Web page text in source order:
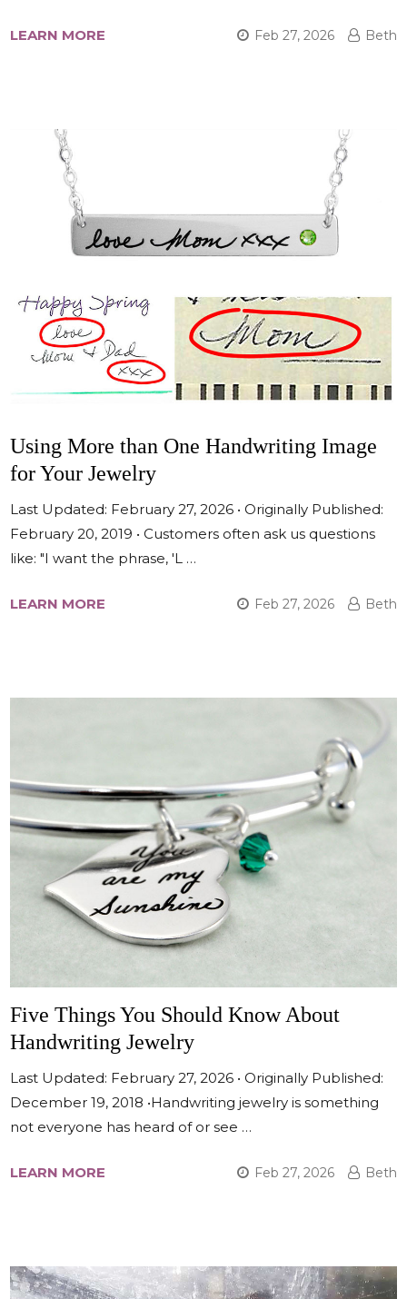
LEARN MORE Feb 27, 2026 Beth
Using More than One Handwriting Image
for Your Jewelry
Last Updated: February 27, 2026 • Originally Published:
February 20, 2019 • Customers often ask us questions
like: "I want the phrase, 'L …
LEARN MORE Feb 27, 2026 Beth
Five Things You Should Know About
Handwriting Jewelry
Last Updated: February 27, 2026 • Originally Published:
December 19, 2018 •Handwriting jewelry is something
not everyone has heard of or see …
LEARN MORE Feb 27, 2026 Beth